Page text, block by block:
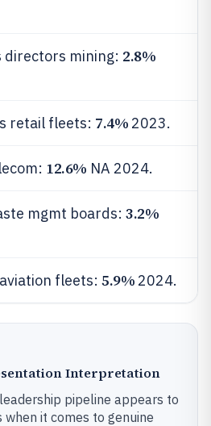
directors mining: 2.8%
retail fleets: 7.4% 2023.
12.6% NA 2024.
mgmt boards: 3.2%
fleets: 5.9% 2024.
Interpretation
pipeline appears to
when it comes to genuine